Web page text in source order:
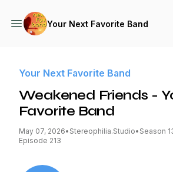
Your Next Favorite Band
Your Next Favorite Band
Weakened Friends -
Favorite Band
May 07, 2026• Stereophilia.Studio• Season
Episode 213